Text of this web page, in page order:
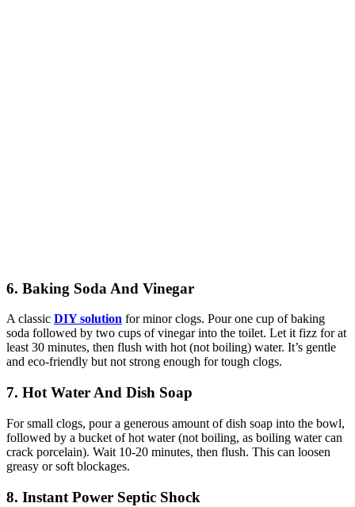
6. Baking Soda And Vinegar
A classic DIY solution for minor clogs. Pour one cup of baking
soda followed by two cups of vinegar into the toilet. Let it fizz for at
least 30 minutes, then flush with hot (not boiling) water. It’s gentle
and eco-friendly but not strong enough for tough clogs.
7. Hot Water And Dish Soap
For small clogs, pour a generous amount of dish soap into the bowl,
followed by a bucket of hot water (not boiling, as boiling water can
crack porcelain). Wait 10-20 minutes, then flush. This can loosen
greasy or soft blockages.
8. Instant Power Septic Shock